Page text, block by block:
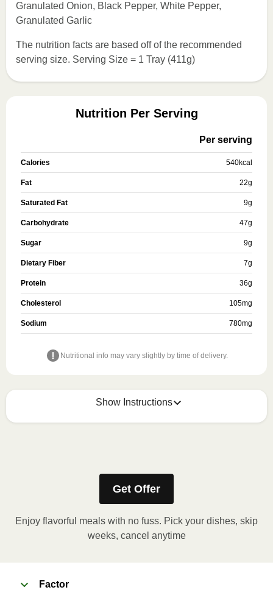
Granulated Onion, Black Pepper, White Pepper,
Granulated Garlic
The nutrition facts are based off of the recommended
serving size. Serving Size = 1 Tray (411g)
Nutrition Per Serving
Per serving
Calories 540kcal
Fat 22g
Saturated Fat 9g
Carbohydrate 47g
Sugar 9g
Dietary Fiber 7g
Protein 36g
Cholesterol 105mg
Sodium 780mg
Nutritional info may vary slightly by time of delivery.
Show Instructions
Get Offer
Enjoy flavorful meals with no fuss. Pick your dishes, skip
weeks, cancel anytime
Factor